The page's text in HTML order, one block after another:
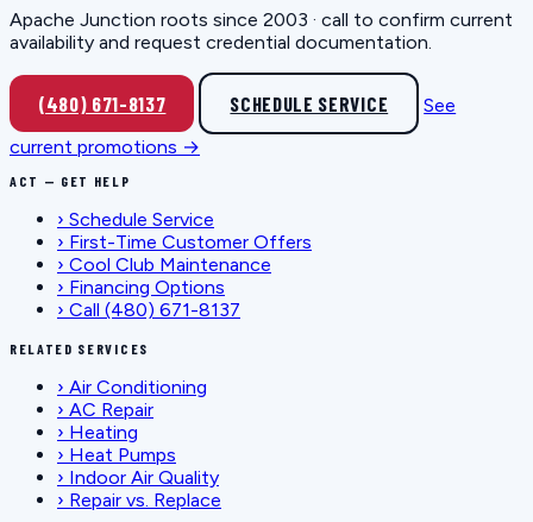
Apache Junction roots since 2003 · call to confirm current
availability and request credential documentation.
(480) 671-8137 SCHEDULE SERVICE
See
current promotions →
ACT — GET HELP
› Schedule Service
› First-Time Customer Offers
› Cool Club Maintenance
› Financing Options
› Call (480) 671-8137
RELATED SERVICES
› Air Conditioning
› AC Repair
› Heating
› Heat Pumps
› Indoor Air Quality
› Repair vs. Replace